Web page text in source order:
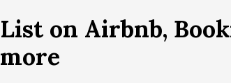
List on Airbnb,
more